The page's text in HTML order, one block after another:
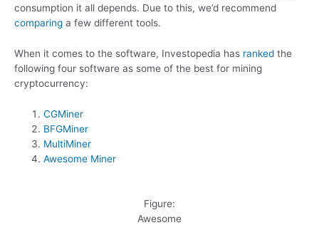
consumption it all depends. Due to this, we’d recommend
comparing a few different tools.
When it comes to the software, Investopedia has ranked the
following four software as some of the best for mining
cryptocurrency:
CGMiner
BFGMiner
MultiMiner
Awesome Miner
Figure:
Awesome